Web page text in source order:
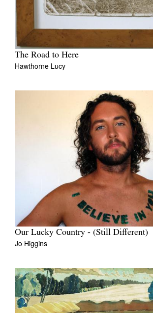
The Road to Here
Hawthorne Lucy
Our Lucky Country - (Still Different)
Jo Higgins